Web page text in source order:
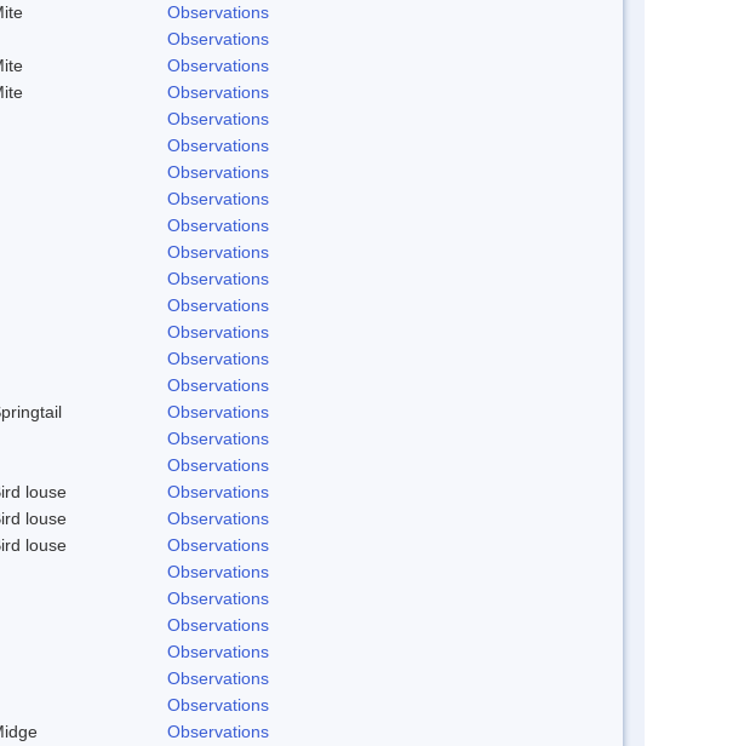
Observations
Observations
Observations
Observations
Observations
Observations
Observations
Observations
Observations
Observations
Observations
Observations
Observations
Observations
Observations
Observations
Observations
Observations
louse
Observations
louse
Observations
louse
Observations
Observations
Observations
Observations
Observations
Observations
Observations
Observations